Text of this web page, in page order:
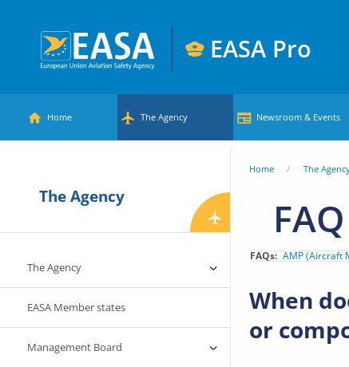
EASA Pro
Main
menu
Home The Agency Newsroom & Events
The Agency
The Agency
EASA Member states
Management Board
You
are
here
Home The
FAQs AMP (Aircraft
When
or